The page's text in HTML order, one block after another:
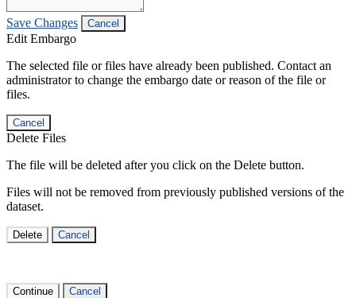
Save Changes Cancel
Edit Embargo
The selected file or files have already been published. Contact an
administrator to change the embargo date or reason of the file or
files.
Cancel
Delete Files
The file will be deleted after you click on the Delete button.
Files will not be removed from previously published versions of the
dataset.
Delete Cancel
Continue Cancel